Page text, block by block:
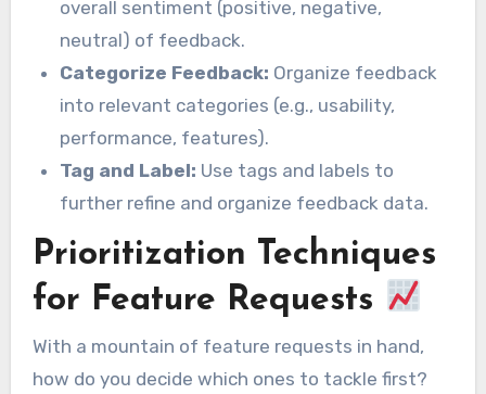
overall sentiment (positive, negative,
neutral) of feedback.
Categorize Feedback: Organize feedback
into relevant categories (e.g., usability,
performance, features).
Tag and Label: Use tags and labels to
further refine and organize feedback data.
Prioritization Techniques
for Feature Requests
With a mountain of feature requests in hand,
how do you decide which ones to tackle first?